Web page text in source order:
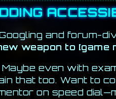
and forum-
weapon to [game
even with
that too. Want to
on speed